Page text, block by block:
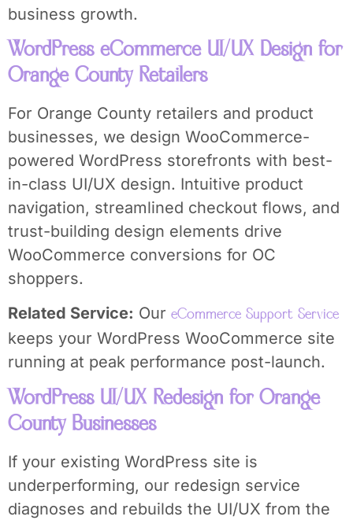
business growth.
WordPress eCommerce UI/UX Design for
Orange County Retailers
For Orange County retailers and product
businesses, we design WooCommerce-
powered WordPress storefronts with best-
in-class UI/UX design. Intuitive product
navigation, streamlined checkout flows, and
trust-building design elements drive
WooCommerce conversions for OC
shoppers.
Related Service: Our eCommerce Support Service
keeps your WordPress WooCommerce site
running at peak performance post-launch.
WordPress UI/UX Redesign for Orange
County Businesses
If your existing WordPress site is
underperforming, our redesign service
diagnoses and rebuilds the UI/UX from the